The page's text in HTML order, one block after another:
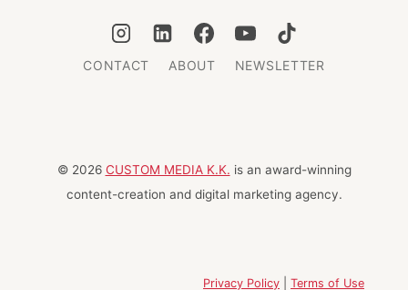
CONTACT ABOUT NEWSLETTER
© 2026 CUSTOM MEDIA K.K. is an award-winning
content-creation and digital marketing agency.
Privacy Policy Terms of Use